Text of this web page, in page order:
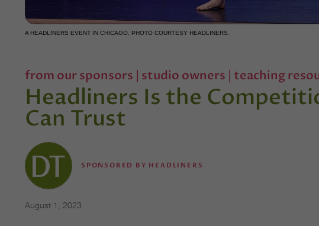
A HEADLINERS EVENT IN CHICAGO. PHOTO COURTESY HEADLINERS.
from our sponsors | studio owners | teaching
Headliners Is the
Can Trust
SPONSORED BY HEADLINERS
August 1, 2023